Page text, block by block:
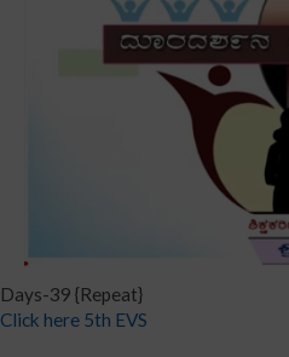
Days-39 {Repeat}
Click here 5th EVS